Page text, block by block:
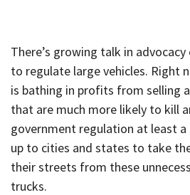
There’s growing talk in
to regulate large vehicles. Right
is bathing in profits from selling
that are much more likely to kill
government regulation at least
up to cities and states to take
their streets from these
trucks.